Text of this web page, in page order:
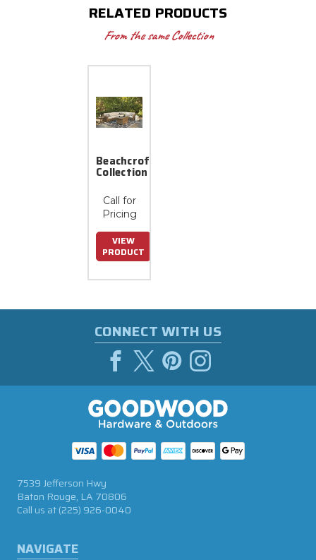
RELATED PRODUCTS
From the same Collection
Beachcroft
Collection
Call for
Pricing
VIEW
PRODUCT
CONNECT WITH US
NAVIGATE
7539 Jefferson Hwy
Baton Rouge, LA 70806
Call us at(225) 926-0040